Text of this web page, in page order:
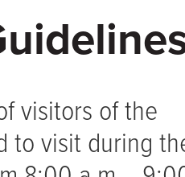
visitors of the
to visit during